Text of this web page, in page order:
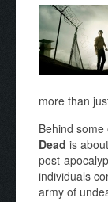
more than
Behind
Dead is
post-
individuals
army of